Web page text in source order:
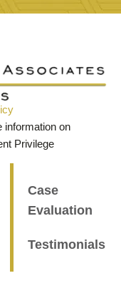
information on
Privilege
Case
Evaluation
Testimonials